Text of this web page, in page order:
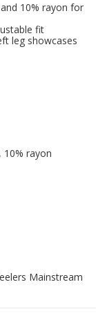
10% rayon for
fit
leg showcases
10% rayon
Mainstream